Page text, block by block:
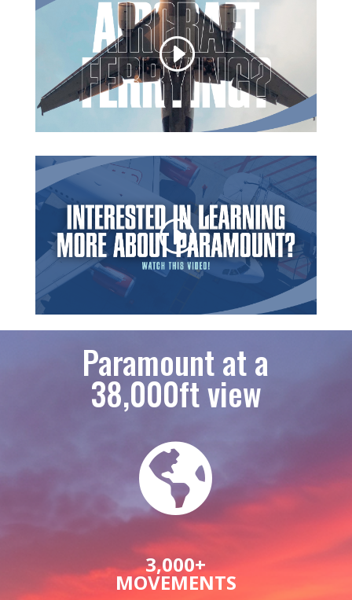
Paramount at a
38,000ft view

3,000+
MOVEMENTS